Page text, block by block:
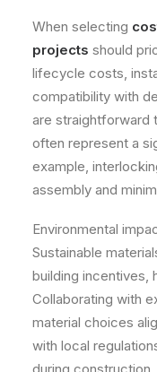
When selecting
projects should
lifecycle costs,
compatibility with
are straightforward
often represent a
example,
assembly and
Environmental
Sustainable
building incentives,
Collaborating with
material choices
with local